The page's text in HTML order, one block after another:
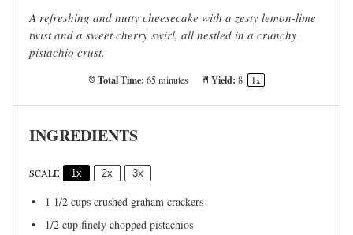
A refreshing and nutty cheesecake with a zesty lemon-lime
twist and a sweet cherry swirl, all nestled in a crunchy
pistachio crust.
Total Time: 65 minutes Yield: 8 1x
INGREDIENTS
SCALE 1x 2x 3x
1 1/2 cups crushed graham crackers
1/2 cup finely chopped pistachios